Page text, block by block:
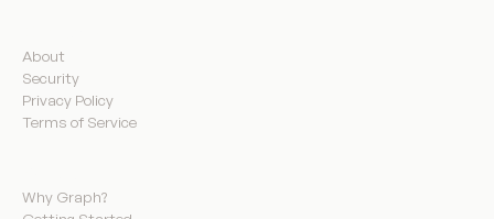
About
Security
Privacy Policy
Terms of Service
Why Graph?